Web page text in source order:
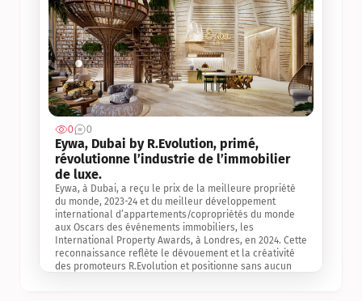
0 0
Eywa, Dubai by R.Evolution, primé,
révolutionne l’industrie de l’immobilier
de luxe.
Eywa, à Dubai, a reçu le prix de la meilleure propriété
du monde, 2023-24 et du meilleur développement
international d’appartements/copropriétés du monde
aux Oscars des événements immobiliers, les
International Property Awards, à Londres, en 2024. Cette
reconnaissance reflète le dévouement et la créativité
des promoteurs R.Evolution et positionne sans aucun